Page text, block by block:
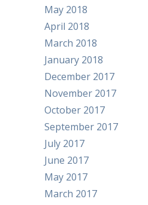
May 2018
April 2018
March 2018
January 2018
December 2017
November 2017
October 2017
September 2017
July 2017
June 2017
May 2017
March 2017